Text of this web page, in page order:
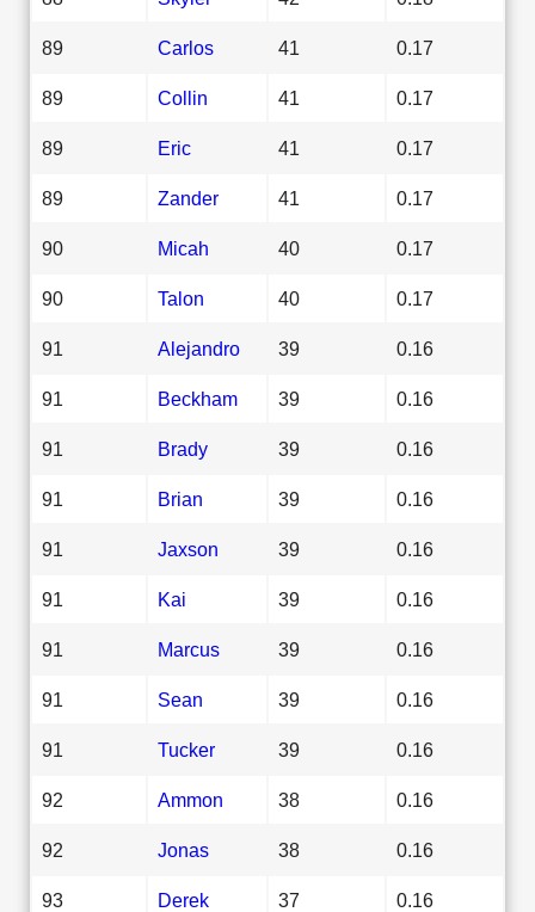
89 Carlos 41 0.17
89 Collin 41 0.17
89 Eric 41 0.17
89 Zander 41 0.17
90 Micah 40 0.17
90 Talon 40 0.17
91 Alejandro 39 0.16
91 Beckham 39 0.16
91 Brady 39 0.16
91 Brian 39 0.16
91 Jaxson 39 0.16
91 Kai 39 0.16
91 Marcus 39 0.16
91 Sean 39 0.16
91 Tucker 39 0.16
92 Ammon 38 0.16
92 Jonas 38 0.16
93 Derek 37 0.16